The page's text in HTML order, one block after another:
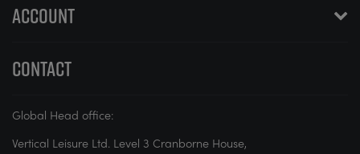
ACCOUNT
CONTACT
Global Head office:
Vertical Leisure Ltd. Level 3 Cranborne House,